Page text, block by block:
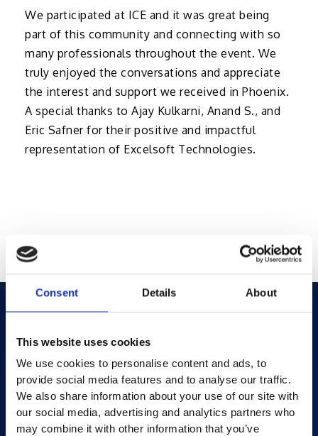
Consent Details About
This website uses cookies
We use cookies to personalise content and ads, to
provide social media features and to analyse our traffic.
We also share information about your use of our site with
our social media, advertising and analytics partners who
may combine it with other information that you’ve
We participated at ICE and it was great being
part of this community and connecting with so
many professionals throughout the event. We
truly enjoyed the conversations and appreciate
the interest and support we received in Phoenix.
A special thanks to Ajay Kulkarni, Anand S., and
Eric Safner for their positive and impactful
representation of Excelsoft Technologies.
Products
AI-powered Apps
Saras Assessments in a Box
Test and Assessment